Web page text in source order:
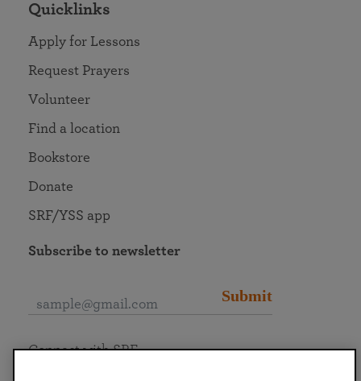
Quicklinks
Apply for Lessons
Request Prayers
Volunteer
Find a location
Bookstore
Donate
SRF/YSS app
Subscribe to newsletter
Submit
Connect with SRF